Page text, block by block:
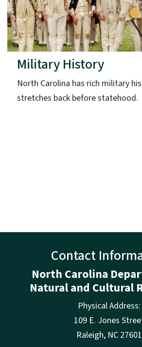
Military History
North Carolina has rich military
stretches back before statehood.
Contact
North Carolina
Natural and Cultural
Physical Address:
109 E. Jones
Raleigh, NC 27601